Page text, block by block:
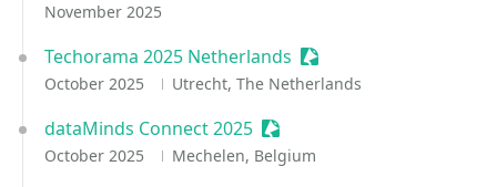
November 2025
Techorama 2025 Netherlands Sessionize Event
October 2025 Utrecht, The Netherlands
dataMinds Connect 2025 Sessionize Event
October 2025 Mechelen, Belgium